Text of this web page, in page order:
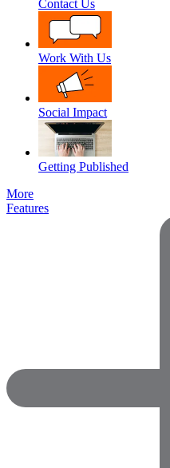
Contact Us
Work With Us
Social Impact
Getting Published
More
Features